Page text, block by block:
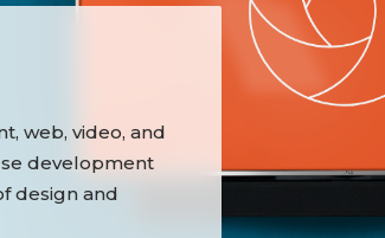
web, video, and
development
design and